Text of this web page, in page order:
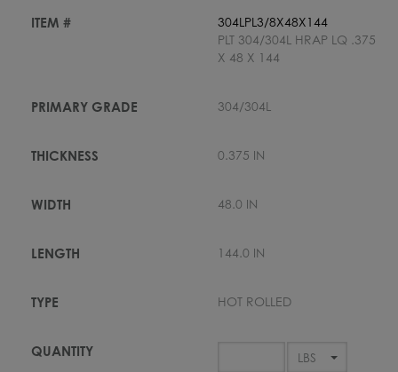
304LPL3/8X48X144
PLT 304/304L HRAP LQ .375
X 48 X 144
304/304L
0.375 IN
48.0 IN
144.0 IN
HOT ROLLED